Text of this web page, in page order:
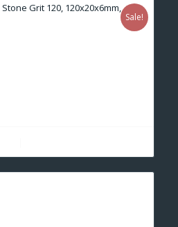
Grit 120, 120x20x6mm,
Sale!